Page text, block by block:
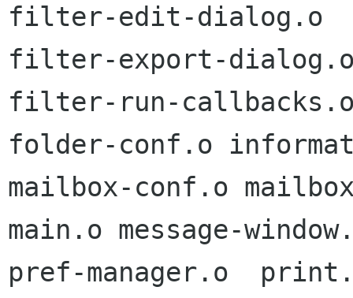
filter-edit-dialog.o
filter-export-
filter-run-
folder-conf.o
mailbox-conf.o
main.o message-
pref-manager.o